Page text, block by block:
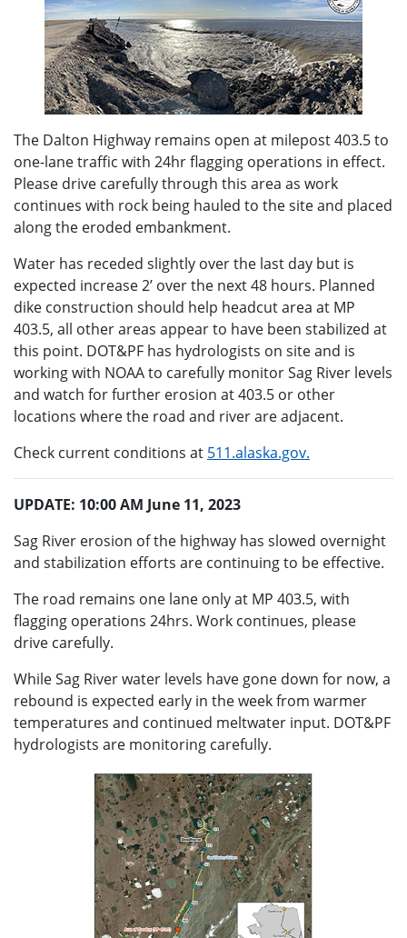
The Dalton Highway remains open at milepost 403.5 to
one-lane traffic with 24hr flagging operations in effect.
Please drive carefully through this area as work
continues with rock being hauled to the site and placed
along the eroded embankment.
Water has receded slightly over the last day but is
expected increase 2’ over the next 48 hours. Planned
dike construction should help headcut area at MP
403.5, all other areas appear to have been stabilized at
this point. DOT&PF has hydrologists on site and is
working with NOAA to carefully monitor Sag River levels
and watch for further erosion at 403.5 or other
locations where the road and river are adjacent.
Check current conditions at 511.alaska.gov.
UPDATE: 10:00 AM June 11, 2023
Sag River erosion of the highway has slowed overnight
and stabilization efforts are continuing to be effective.
The road remains one lane only at MP 403.5, with
flagging operations 24hrs. Work continues, please
drive carefully.
While Sag River water levels have gone down for now, a
rebound is expected early in the week from warmer
temperatures and continued meltwater input. DOT&PF
hydrologists are monitoring carefully.